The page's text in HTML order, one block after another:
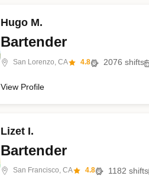
Hugo M.
Bartender
San Lorenzo, CA 4.8 2076 shifts
View Profile
Lizet I.
Bartender
San Francisco, CA 4.8 1182 shifts